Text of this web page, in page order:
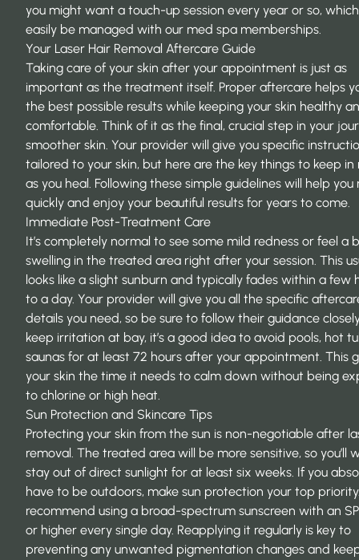
you might want a touch-up session every year or so,
easily be managed with our med spa memberships.
Your Laser Hair Removal Aftercare Guide
Taking care of your skin after your appointment is just as
important as the treatment itself. Proper aftercare helps
the best possible results while keeping your skin healthy
comfortable. Think of it as the final, crucial step in your
smoother skin. Your provider will give you specific
tailored to your skin, but here are the key things to keep in
as you heal. Following these simple guidelines will help you
quickly and enjoy your beautiful results for years to come.
Immediate Post-Treatment Care
It’s completely normal to see some mild redness or feel a
swelling in the treated area right after your session. This
looks like a slight sunburn and typically fades within a few
to a day. Your provider will give you all the specific
details you need, so be sure to follow their guidance
keep irritation at bay, it’s a good idea to avoid pools, hot
saunas for at least 72 hours after your appointment. This
your skin the time it needs to calm down without being
to chlorine or high heat.
Sun Protection and Skincare Tips
Protecting your skin from the sun is non-negotiable after
removal. The treated area will be more sensitive, so you’ll
stay out of direct sunlight for at least six weeks. If you
have to be outdoors, make sun protection your top
recommend using a broad-spectrum sunscreen with an
or higher every single day. Reapplying it regularly is key to
preventing any unwanted pigmentation changes and